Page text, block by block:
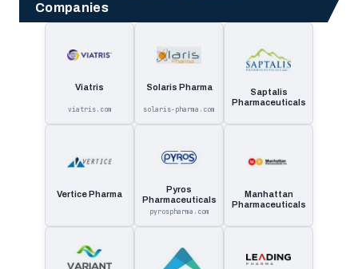
Companies
Viatris
viatris.com
Solaris Pharma
solaris-pharma.com
Saptalis
Pharmaceuticals
Vertice Pharma
Pyros
Pharmaceuticals
pyrospharma.com
Manhattan
Pharmaceuticals